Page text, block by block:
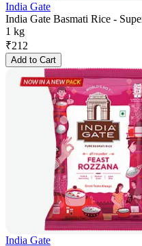
India Gate
India Gate Basmati Rice -
1 kg
₹212
Add to Cart
India Gate